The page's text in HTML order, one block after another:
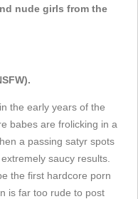
nude girls from the
the early years of the
babes are frolicking in a
a passing satyr spots
saucy results.
the first hardcore porn
is far too rude to post